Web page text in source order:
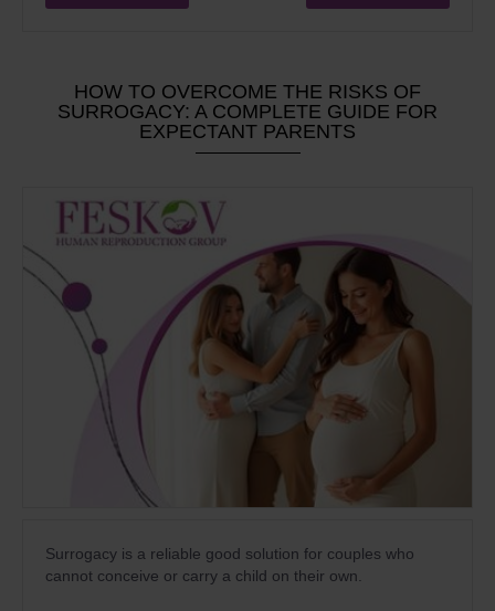
HOW TO OVERCOME THE RISKS OF
SURROGACY: A COMPLETE GUIDE FOR
EXPECTANT PARENTS
Surrogacy is a reliable good solution for couples who
cannot conceive or carry a child on their own.